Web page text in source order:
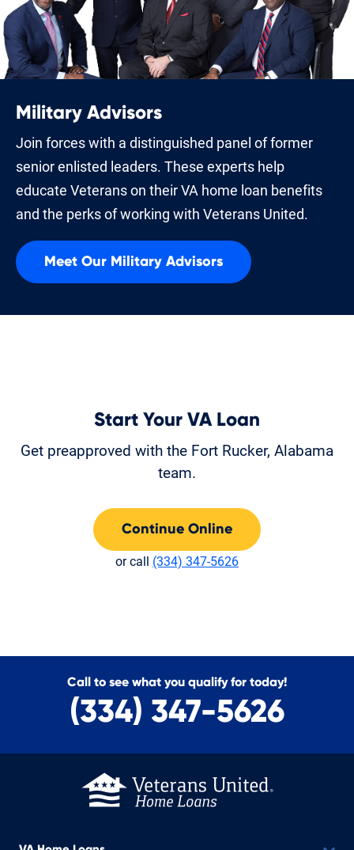
Military Advisors
Join forces with a distinguished panel of former
senior enlisted leaders. These experts help
educate Veterans on their VA home loan benefits
and the perks of working with Veterans United.
Meet Our Military Advisors
Start Your VA Loan
Get preapproved with the Fort Rucker, Alabama
team.
Continue Online
or call (334) 347-5626
Call to see what you qualify for today!
(334) 347-5626